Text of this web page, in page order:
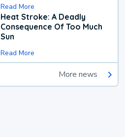
Read More
Heat Stroke: A Deadly
Consequence Of Too Much
Sun
Read More
More news